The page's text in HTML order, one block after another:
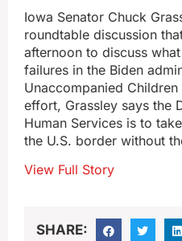
Iowa Senator Chuck
roundtable discussion
afternoon to discuss
failures in the Biden
Unaccompanied
effort, Grassley says the
Human Services is to
the U.S. border without
View Full Story
SHARE: